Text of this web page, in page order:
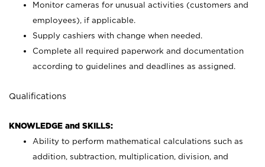
Monitor cameras for unusual activities (customers and
employees), if applicable.
Supply cashiers with change when needed.
Complete all required paperwork and documentation
according to guidelines and deadlines as assigned.
Qualifications
KNOWLEDGE and SKILLS:
Ability to perform mathematical calculations such as
addition, subtraction, multiplication, division, and